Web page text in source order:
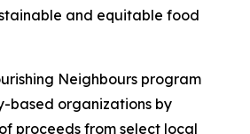
and equitable food
Neighbours program
based organizations by
proceeds from select local